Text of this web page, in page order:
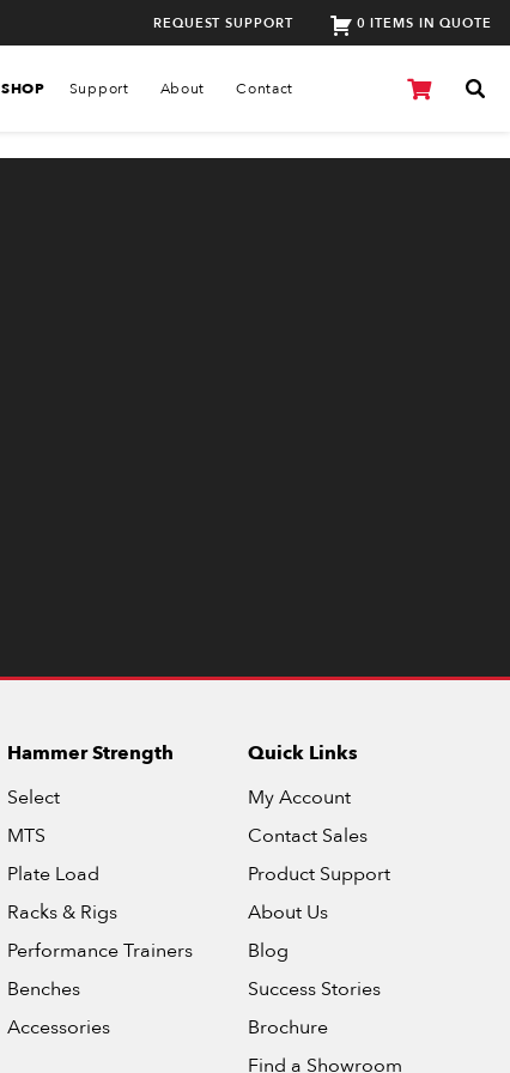
REQUEST SUPPORT 0 ITEMS IN QUOTE
SHOP Support About Contact
Hammer Strength
Select
MTS
Plate Load
Racks & Rigs
Performance Trainers
Benches
Accessories
Quick Links
My Account
Contact Sales
Product Support
About Us
Blog
Success Stories
Brochure
Find a Showroom